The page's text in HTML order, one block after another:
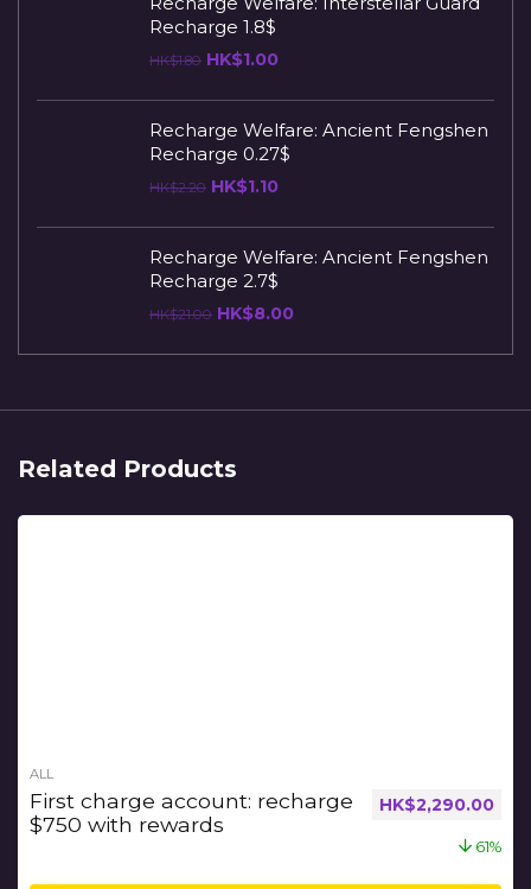
Recharge 1.8$
HK$1.80 HK$1.00
Recharge Welfare: Ancient Fengshen
Recharge 0.27$
HK$2.20 HK$1.10
Recharge Welfare: Ancient Fengshen
Recharge 2.7$
HK$21.00 HK$8.00
Related Products
ALL
First charge account: recharge
$750 with rewards
HK$2,290.00
61%